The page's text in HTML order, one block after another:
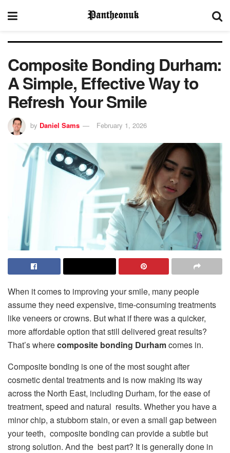
Composite Bonding Durham:
A Simple, Effective Way to
Refresh Your Smile
by Daniel Sams February 1, 2026
When it comes to improving your smile, many people
assume they need expensive, time-consuming treatments
like veneers or crowns. But what if there was a quicker,
more affordable option that still delivered great results?
That’s wherecomposite bonding Durhamcomes in.
Composite bonding is one of the most sought after
cosmetic dental treatments and is now making its way
across the North East, including Durham, for the ease of
treatment, speed and natural results. Whether you have a
minor chip, a stubborn stain, or even a small gap between
your teeth, composite bonding can provide a subtle but
strong solution. And the best part? It is generally done in